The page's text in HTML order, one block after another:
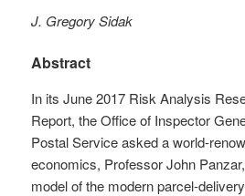
J. Gregory Sidak
Abstract
In its June 2017 Risk Analysis
Report, the Office of Inspector
Postal Service asked a world-
economics, Professor John
model of the modern parcel-